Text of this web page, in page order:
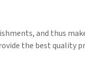
and thus
the best quality